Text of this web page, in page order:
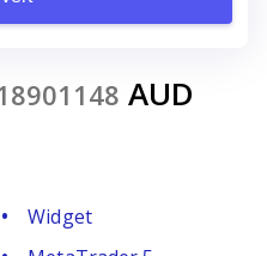
AUD
Widget